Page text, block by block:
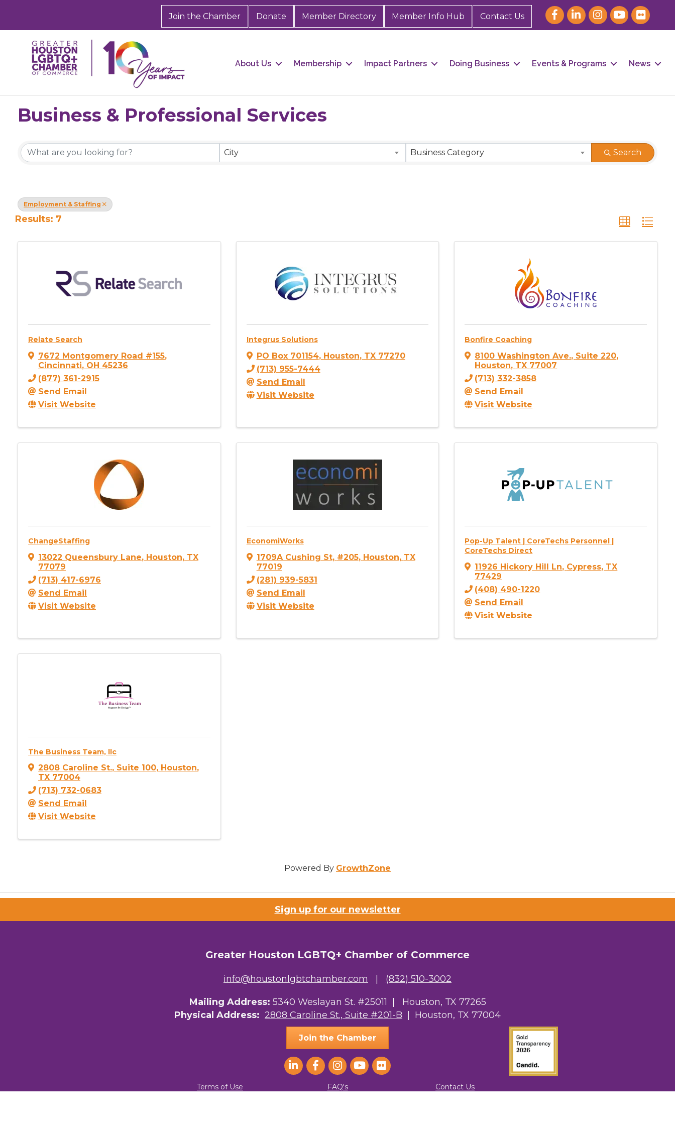
Join the Chamber Donate Member Directory Member Info Hub Contact Us
About Us Membership Impact Partners Doing Business Events & Programs News
Business & Professional Services
{Directory Results}
City Business Category Search
Employment & Staffing
Results: 7
Relate Search
7672 Montgomery Road #155,
Cincinnati, OH 45236
(877) 361-2915
Send Email
Visit Website
Integrus Solutions
PO Box 701154, Houston, TX 77270
(713) 955-7444
Send Email
Visit Website
Bonfire Coaching
8100 Washington Ave., Suite 220,
Houston, TX 77007
(713) 332-3858
Send Email
Visit Website
ChangeStaffing
13022 Queensbury Lane, Houston, TX
77079
(713) 417-6976
Send Email
Visit Website
EconomiWorks
1709A Cushing St, #205, Houston, TX
77019
(281) 939-5831
Send Email
Visit Website
Pop-Up Talent | CoreTechs Personnel |
CoreTechs Direct
11926 Hickory Hill Ln, Cypress, TX
77429
(408) 490-1220
Send Email
Visit Website
The Business Team, llc
2808 Caroline St., Suite 100, Houston,
TX 77004
(713) 732-0683
Send Email
Visit Website
Powered By GrowthZone
Sign up for our newsletter
Greater Houston LGBTQ+ Chamber of Commerce
info@houstonlgbtchamber.com (832) 510-3002
Mailing Address: 5340 Weslayan St. #25011 | Houston, TX 77265
Physical Address: 2808 Caroline St., Suite #201-B | Houston, TX 77004
Join the Chamber
Terms of Use FAQ's Contact Us